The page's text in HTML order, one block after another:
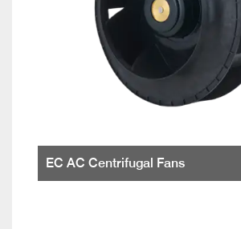
EC AC Centrifugal Fans